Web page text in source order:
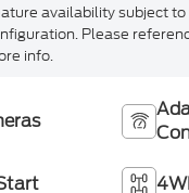
availability subject
Please
info.